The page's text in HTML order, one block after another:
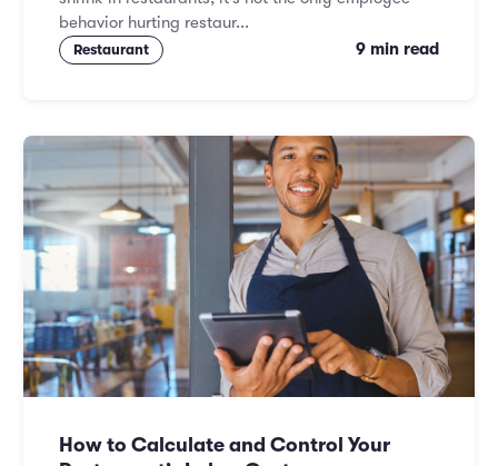
behavior hurting restaur...
Restaurant 9 min read
How to Calculate and Control Your